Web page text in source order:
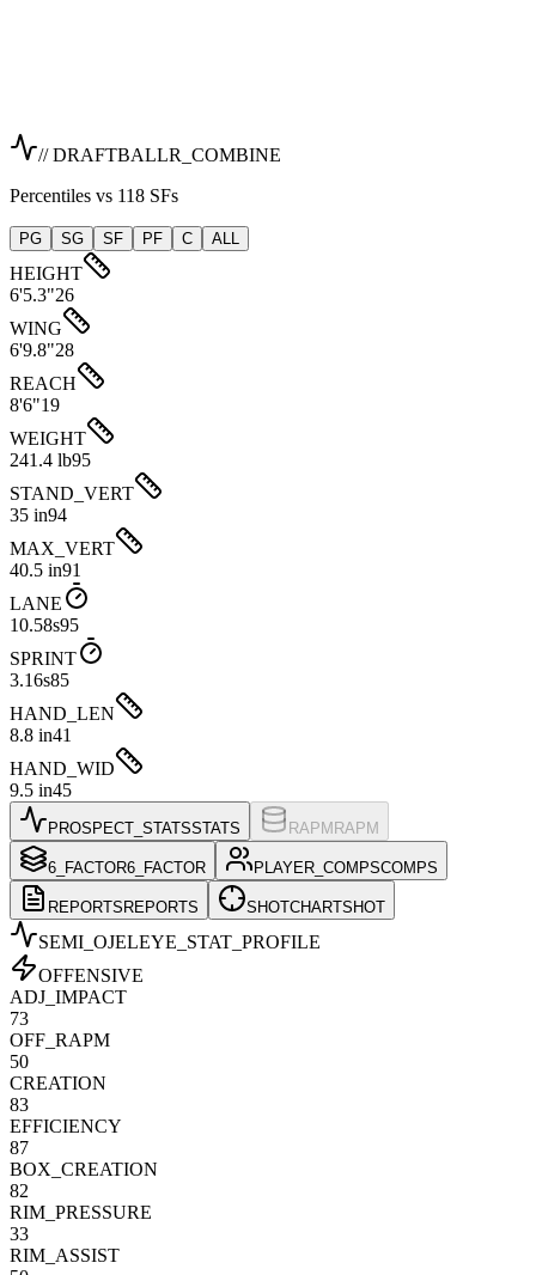
// DRAFTBALLR_COMBINE
Percentiles vs 118 SFs
PG SG SF PF C ALL
HEIGHT
6'5.3"26
WING
6'9.8"28
REACH
8'6"19
WEIGHT
241.4 lb95
STAND_VERT
35 in94
MAX_VERT
40.5 in91
LANE
10.58s95
SPRINT
3.16s85
HAND_LEN
8.8 in41
HAND_WID
9.5 in45
PROSPECT_STATSSTATS RAPM RAPM
6_FACTOR6_FACTOR PLAYER_COMPSCOMPS
REPORTS REPORTS SHOTCHARTSHOT
SEMI_OJELEYE _STAT_PROFILE
OFFENSIVE
ADJ_IMPACT
73
OFF_RAPM
50
CREATION
83
EFFICIENCY
87
BOX_CREATION
82
RIM_PRESSURE
33
RIM_ASSIST